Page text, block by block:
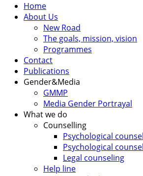
Home
About Us
New Road
The goals, mission, vision
Programmes
Contact
Publications
Gender&Media
GMMP
Media Gender Portrayal
What we do
Counselling
Psychological
Psychological
Legal counseling
Help line